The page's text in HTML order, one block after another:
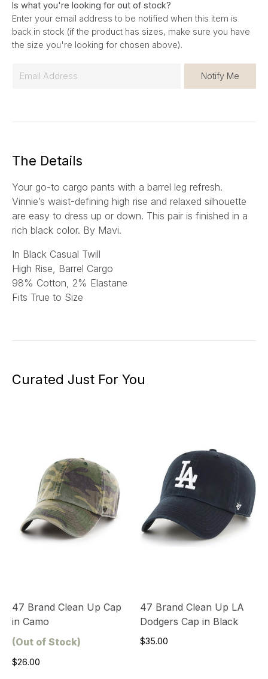
Is what you're looking for out of stock?
Enter your email address to be notified when this item is
back in stock (if the product has sizes, make sure you have
the size you're looking for chosen above).
Notify Me
The Details
Your go-to cargo pants with a barrel leg refresh.
Vinnie’s waist-defining high rise and relaxed silhouette
are easy to dress up or down. This pair is finished in a
rich black color. By Mavi.
In Black Casual Twill
High Rise, Barrel Cargo
98% Cotton, 2% Elastane
Fits True to Size
Curated Just For You
47 Brand Clean Up Cap
in Camo
(Out of Stock)
$26.00
47 Brand Clean Up LA
Dodgers Cap in Black
$35.00